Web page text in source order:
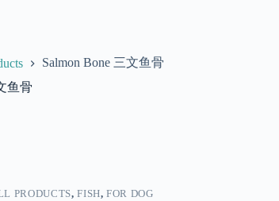
Salmon Bone 三文鱼骨
鱼骨
PRODUCTS,FISH,FOR DOG